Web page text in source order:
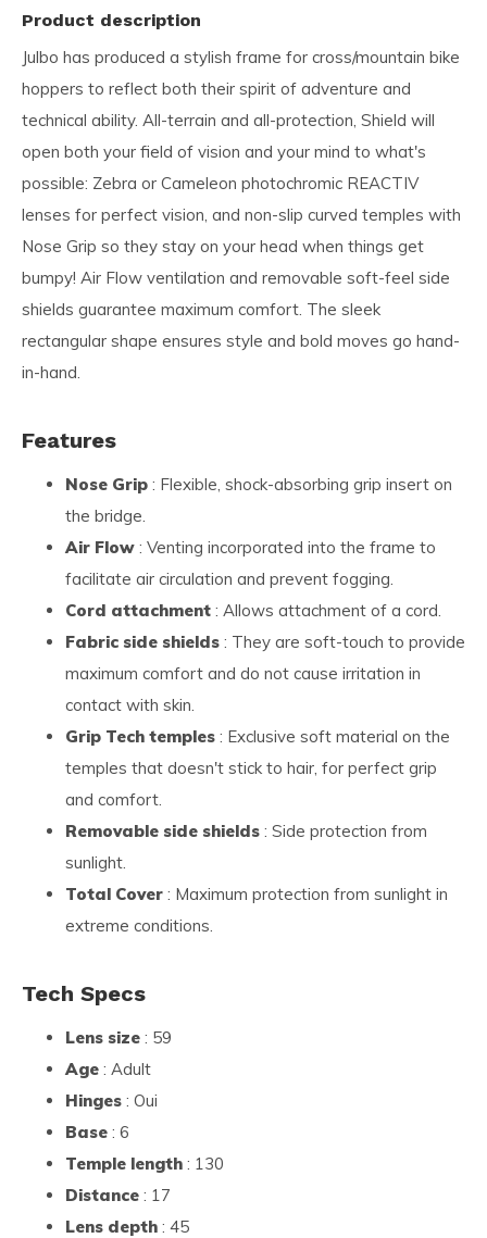
Product description
Julbo has produced a stylish frame for cross/mountain bike
hoppers to reflect both their spirit of adventure and
technical ability. All-terrain and all-protection, Shield will
open both your field of vision and your mind to what's
possible: Zebra or Cameleon photochromic REACTIV
lenses for perfect vision, and non-slip curved temples with
Nose Grip so they stay on your head when things get
bumpy! Air Flow ventilation and removable soft-feel side
shields guarantee maximum comfort. The sleek
rectangular shape ensures style and bold moves go hand-
in-hand.
Features
Nose Grip : Flexible, shock-absorbing grip insert on
the bridge.
Air Flow : Venting incorporated into the frame to
facilitate air circulation and prevent fogging.
Cord attachment : Allows attachment of a cord.
Fabric side shields : They are soft-touch to provide
maximum comfort and do not cause irritation in
contact with skin.
Grip Tech temples : Exclusive soft material on the
temples that doesn't stick to hair, for perfect grip
and comfort.
Removable side shields : Side protection from
sunlight.
Total Cover : Maximum protection from sunlight in
extreme conditions.
Tech Specs
Lens size : 59
Age : Adult
Hinges : Oui
Base : 6
Temple length : 130
Distance : 17
Lens depth : 45